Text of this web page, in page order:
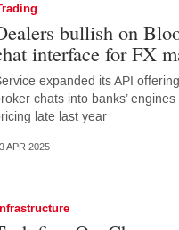
bullish on
interface for FX
expanded its API
chats into banks’
late last year
APR 2025